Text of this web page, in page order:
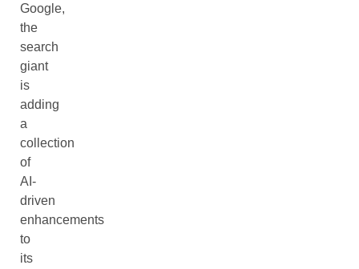
Google,
the
search
giant
is
adding
a
collection
of
AI-
driven
enhancements
to
its